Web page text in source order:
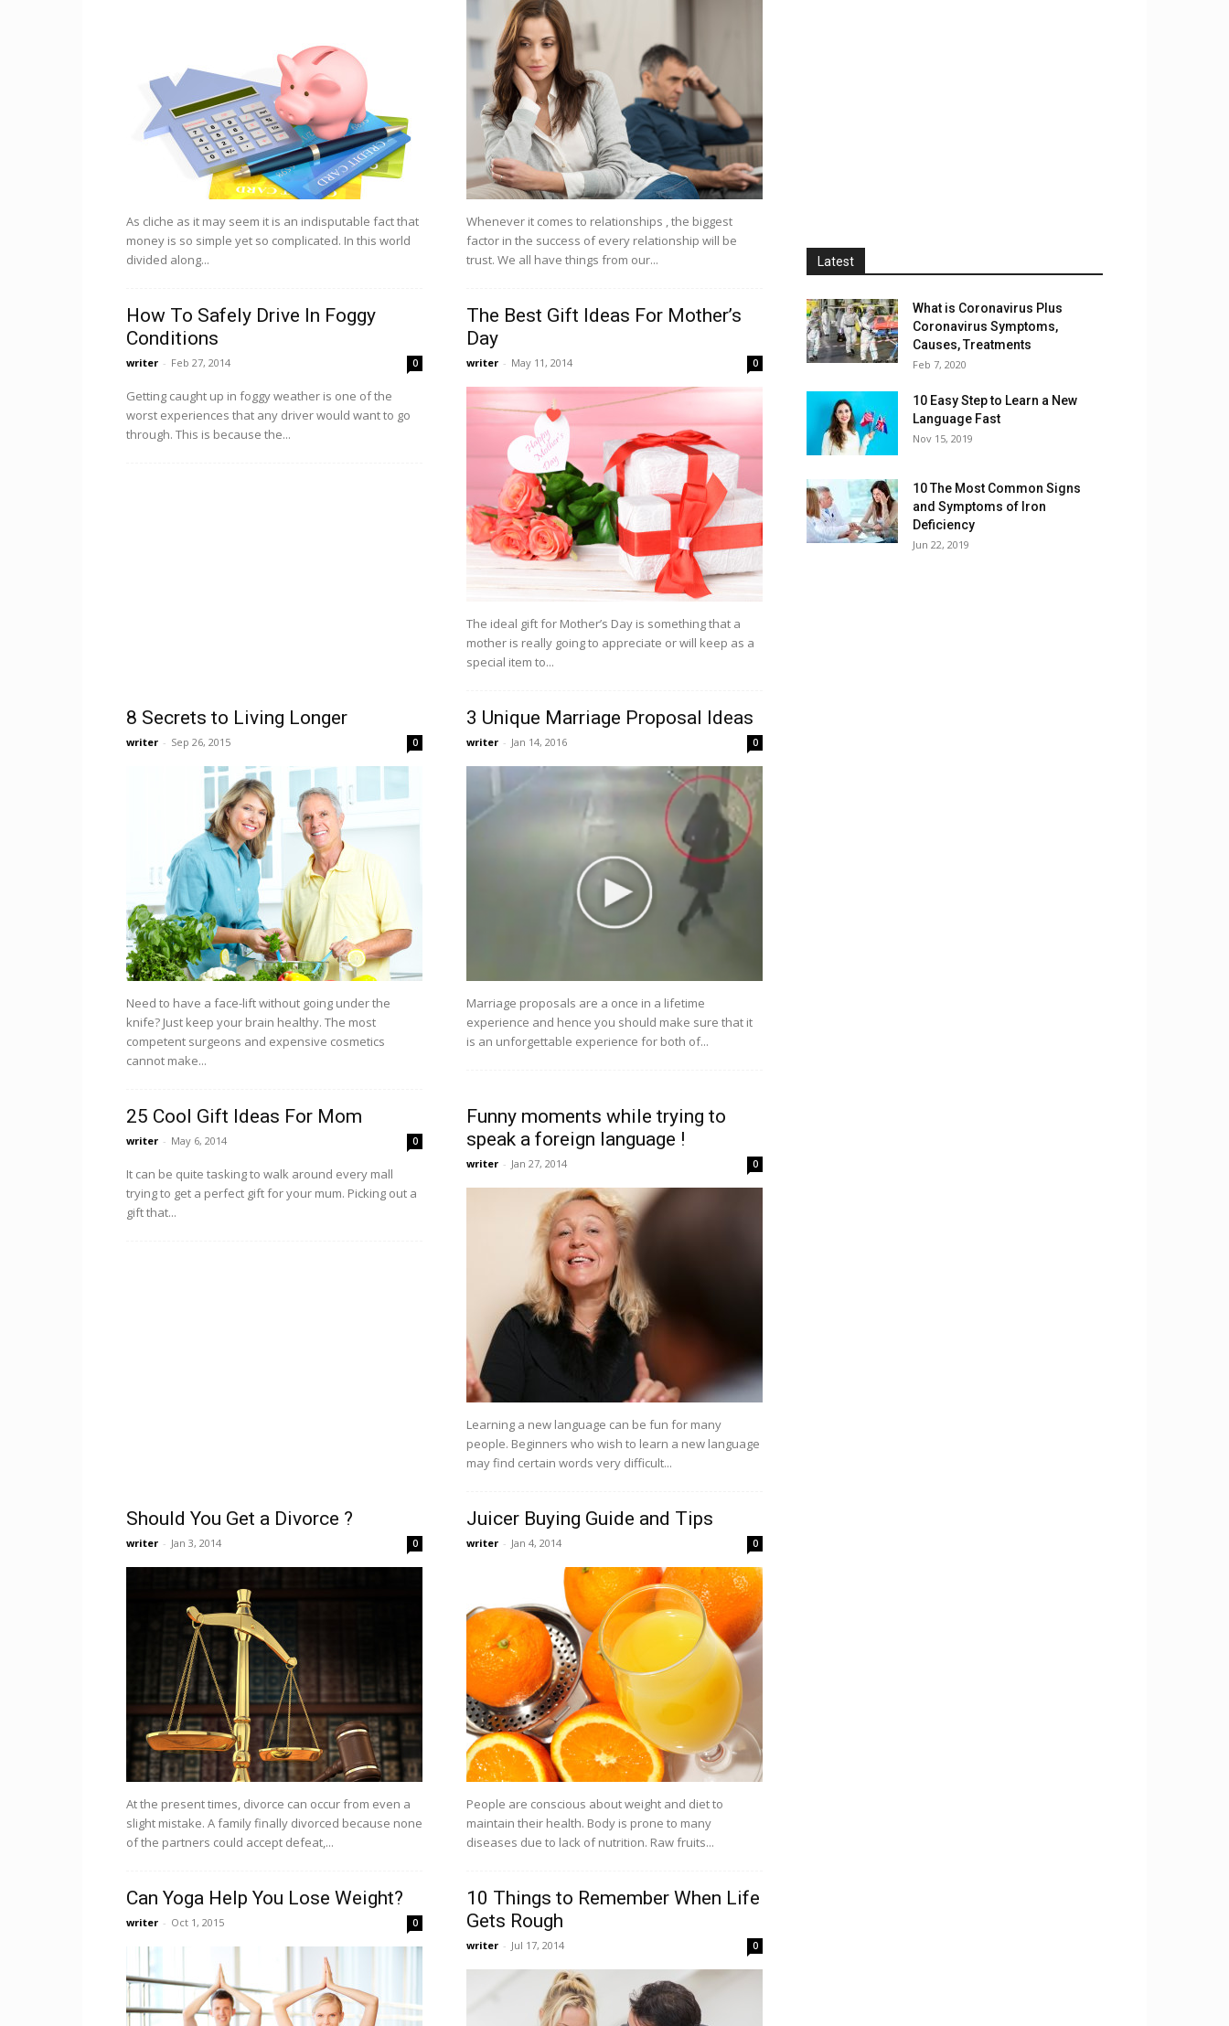
As cliche as it may seem it is an indisputable fact that
money is so simple yet so complicated. In this world
divided along...
Whenever it comes to relationships , the biggest
factor in the success of every relationship will be
trust. We all have things from our...
How To Safely Drive In Foggy
Conditions
writer - Feb 27, 2014 0
Getting caught up in foggy weather is one of the
worst experiences that any driver would want to go
through. This is because the...
The Best Gift Ideas For Mother’s
Day
writer - May 11, 2014 0
The ideal gift for Mother’s Day is something that a
mother is really going to appreciate or will keep as a
special item to...
8 Secrets to Living Longer
writer - Sep 26, 2015 0
Need to have a face-lift without going under the
knife? Just keep your brain healthy. The most
competent surgeons and expensive cosmetics
cannot make...
3 Unique Marriage Proposal Ideas
writer - Jan 14, 2016 0
Marriage proposals are a once in a lifetime
experience and hence you should make sure that it
is an unforgettable experience for both of...
25 Cool Gift Ideas For Mom
writer - May 6, 2014 0
It can be quite tasking to walk around every mall
trying to get a perfect gift for your mum. Picking out a
gift that...
Funny moments while trying to
speak a foreign language !
writer - Jan 27, 2014 0
Learning a new language can be fun for many
people. Beginners who wish to learn a new language
may find certain words very difficult...
Should You Get a Divorce ?
writer - Jan 3, 2014 0
At the present times, divorce can occur from even a
slight mistake. A family finally divorced because none
of the partners could accept defeat,...
Juicer Buying Guide and Tips
writer - Jan 4, 2014 0
People are conscious about weight and diet to
maintain their health. Body is prone to many
diseases due to lack of nutrition. Raw fruits...
Can Yoga Help You Lose Weight?
writer - Oct 1, 2015 0
10 Things to Remember When Life
Gets Rough
writer - Jul 17, 2014 0
Latest
What is Coronavirus Plus
Coronavirus Symptoms,
Causes, Treatments
Feb 7, 2020
10 Easy Step to Learn a New
Language Fast
Nov 15, 2019
10 The Most Common Signs
and Symptoms of Iron
Deficiency
Jun 22, 2019